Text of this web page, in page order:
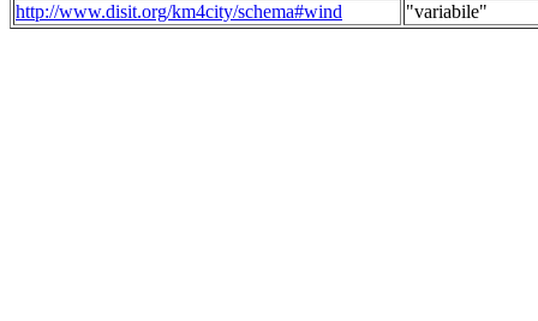
http://www.disit.org/km4city/schema#wind
"variabile"